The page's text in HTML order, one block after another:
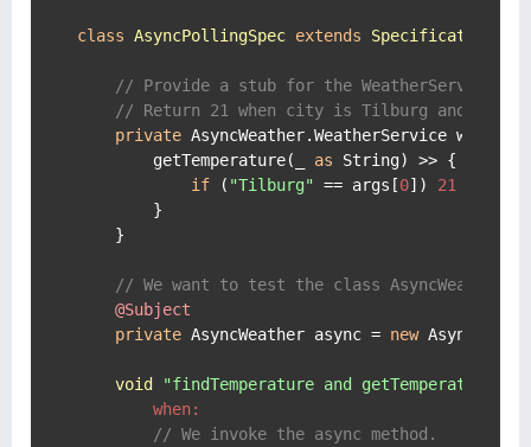
class AsyncPollingSpec extends Specification
// Provide a stub for the WeatherService
// Return 21 when city is Tilburg and 18
private AsyncWeather.WeatherService
        getTemperature(_
as String) >> { args -
if ( "Tilburg" == args[0]) 21
        }
    }
// We want to test the class AsyncWeather
@Subject
private AsyncWeather async = new
void
"findTemperature and getTemperature
when:
// We invoke the async method.